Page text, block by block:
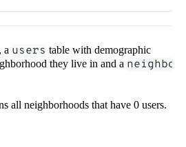
a users table with demographic
they live in and a neighbo
all neighborhoods that have 0 users.